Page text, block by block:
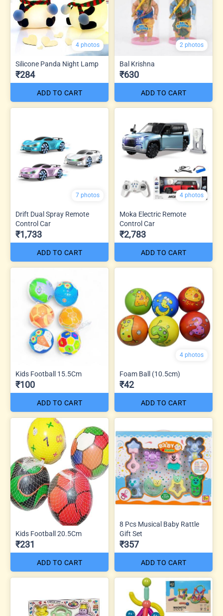
4 photos
Silicone Panda Night Lamp
₹284
ADD TO CART
2 photos
Bal Krishna
₹630
ADD TO CART
7 photos
Drift Dual Spray Remote
Control Car
₹1,733
ADD TO CART
4 photos
Moka Electric Remote
Control Car
₹2,783
ADD TO CART
Kids Football 15.5Cm
₹100
ADD TO CART
4 photos
Foam Ball (10.5cm)
₹42
ADD TO CART
Kids Football 20.5Cm
₹231
ADD TO CART
8 Pcs Musical Baby Rattle
Gift Set
₹357
ADD TO CART